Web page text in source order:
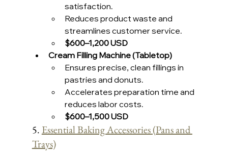
satisfaction.
Reduces product waste and
streamlines customer service.
$600–1,200 USD
Cream Filling Machine (Tabletop)
Ensures precise, clean fillings in
pastries and donuts.
Accelerates preparation time and
reduces labor costs.
$600–1,500 USD
5. Essential Baking Accessories (Pans and
Trays)